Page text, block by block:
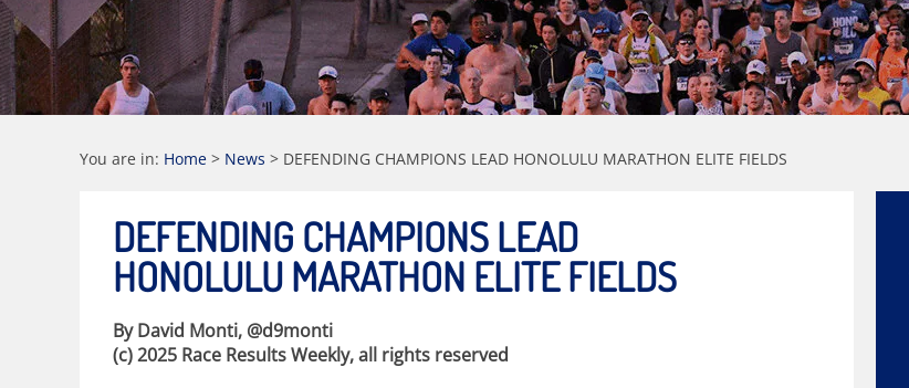
You are in: Home > News > DEFENDING CHAMPIONS LEAD HONOLULU MARATHON ELITE FIELDS
DEFENDING CHAMPIONS LEAD
HONOLULU MARATHON ELITE FIELDS
By David Monti, @d9monti
(c) 2025 Race Results Weekly, all rights reserved